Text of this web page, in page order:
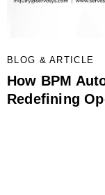
BLOG & ARTICLE
How BPM
Redefining